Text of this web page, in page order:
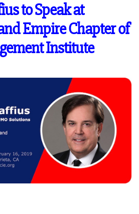
to Speak at
Empire Chapter of
Institute